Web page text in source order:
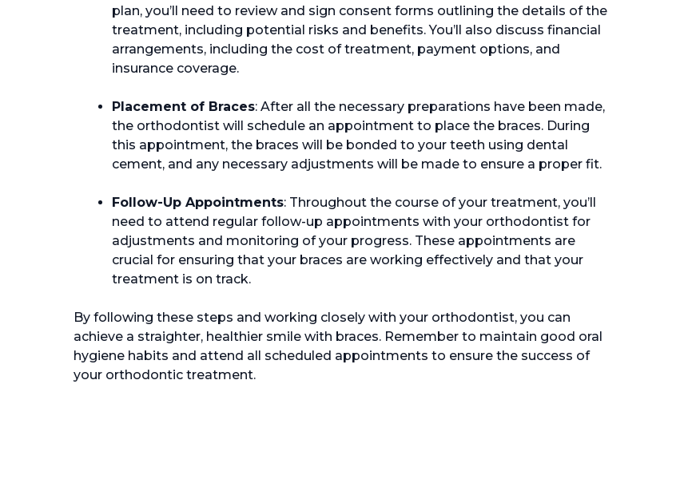
plan, you’ll need to review and sign consent forms outlining the details of the
treatment, including potential risks and benefits. You’ll also discuss financial
arrangements, including the cost of treatment, payment options, and
insurance coverage.
Placement of Braces: After all the necessary preparations have been made,
the orthodontist will schedule an appointment to place the braces. During
this appointment, the braces will be bonded to your teeth using dental
cement, and any necessary adjustments will be made to ensure a proper fit.
Follow-Up Appointments: Throughout the course of your treatment, you’ll
need to attend regular follow-up appointments with your orthodontist for
adjustments and monitoring of your progress. These appointments are
crucial for ensuring that your braces are working effectively and that your
treatment is on track.
By following these steps and working closely with your orthodontist, you can
achieve a straighter, healthier smile with braces. Remember to maintain good oral
hygiene habits and attend all scheduled appointments to ensure the success of
your orthodontic treatment.